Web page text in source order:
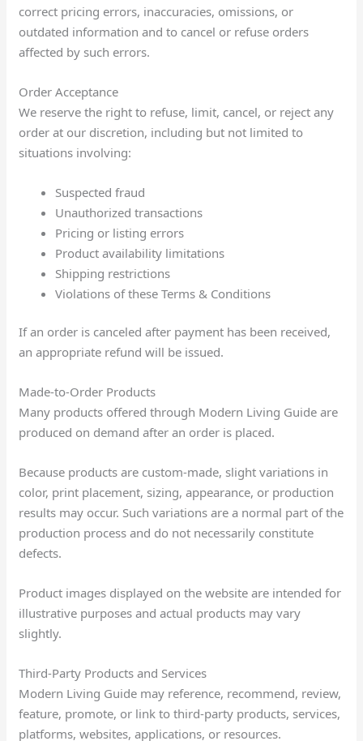
correct pricing errors, inaccuracies, omissions, or
outdated information and to cancel or refuse orders
affected by such errors.
Order Acceptance
We reserve the right to refuse, limit, cancel, or reject any
order at our discretion, including but not limited to
situations involving:
Suspected fraud
Unauthorized transactions
Pricing or listing errors
Product availability limitations
Shipping restrictions
Violations of these Terms & Conditions
If an order is canceled after payment has been received,
an appropriate refund will be issued.
Made-to-Order Products
Many products offered through Modern Living Guide are
produced on demand after an order is placed.
Because products are custom-made, slight variations in
color, print placement, sizing, appearance, or production
results may occur. Such variations are a normal part of the
production process and do not necessarily constitute
defects.
Product images displayed on the website are intended for
illustrative purposes and actual products may vary
slightly.
Third-Party Products and Services
Modern Living Guide may reference, recommend, review,
feature, promote, or link to third-party products, services,
platforms, websites, applications, or resources.